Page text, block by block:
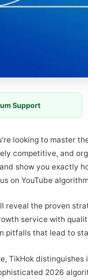
Support
looking to master
competitive, and
show you exactly
on YouTube
reveal the proven
service with
pitfalls that lead to
TikHok
2026